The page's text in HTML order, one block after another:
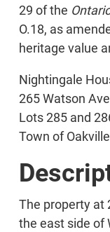
29 of the
O.18, as
heritage value
Nightingale
265 Watson
Lots 285 and
Town of Oakville
The property at
the east side of